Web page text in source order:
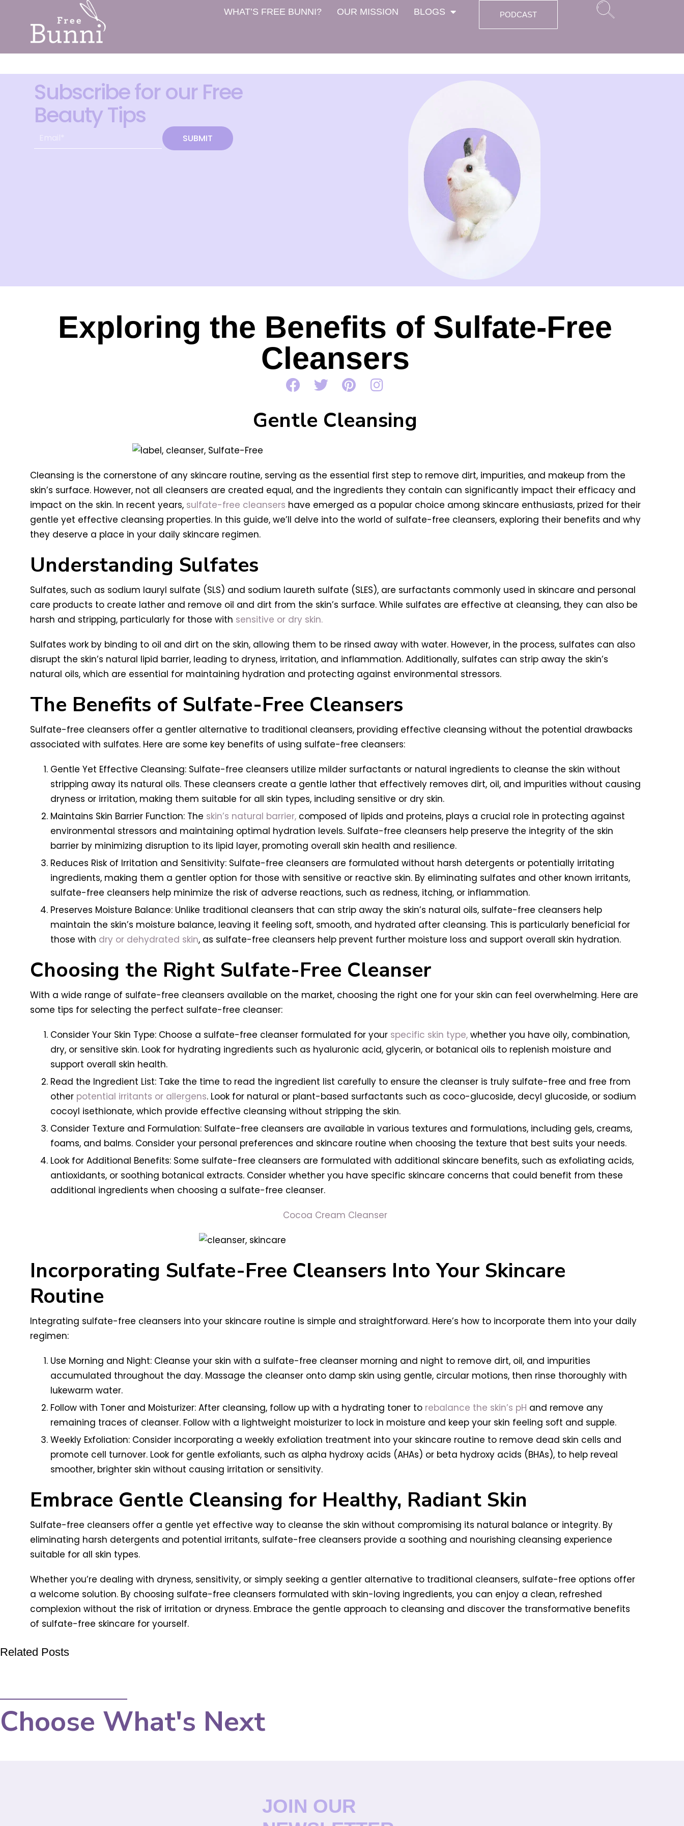
WHAT’S FREE BUNNI? OUR MISSION BLOGS PODCAST
Subscribe for our Free
Beauty Tips
SUBMIT
Exploring the Benefits of Sulfate-Free
Cleansers
Gentle Cleansing
Cleansing is the cornerstone of any skincare routine, serving as the essential first step to remove dirt, impurities, and makeup from the
skin’s surface. However, not all cleansers are created equal, and the ingredients they contain can significantly impact their efficacy and
impact on the skin. In recent years,sulfate-free cleansers have emerged as a popular choice among skincare enthusiasts, prized for their
gentle yet effective cleansing properties. In this guide, we’ll delve into the world of sulfate-free cleansers, exploring their benefits and why
they deserve a place in your daily skincare regimen.
Understanding Sulfates
Sulfates, such as sodium lauryl sulfate (SLS) and sodium laureth sulfate (SLES), are surfactants commonly used in skincare and personal
care products to create lather and remove oil and dirt from the skin’s surface. While sulfates are effective at cleansing, they can also be
harsh and stripping, particularly for those with sensitive or dry skin.
Sulfates work by binding to oil and dirt on the skin, allowing them to be rinsed away with water. However, in the process, sulfates can also
disrupt the skin’s natural lipid barrier, leading to dryness, irritation, and inflammation. Additionally, sulfates can strip away the skin’s
natural oils, which are essential for maintaining hydration and protecting against environmental stressors.
The Benefits of Sulfate-Free Cleansers
Sulfate-free cleansers offer a gentler alternative to traditional cleansers, providing effective cleansing without the potential drawbacks
associated with sulfates. Here are some key benefits of using sulfate-free cleansers:
Gentle Yet Effective Cleansing: Sulfate-free cleansers utilize milder surfactants or natural ingredients to cleanse the skin without
stripping away its natural oils. These cleansers create a gentle lather that effectively removes dirt, oil, and impurities without causing
dryness or irritation, making them suitable for all skin types, including sensitive or dry skin.
Maintains Skin Barrier Function: The skin’s natural barrier,composed of lipids and proteins, plays a crucial role in protecting against
environmental stressors and maintaining optimal hydration levels. Sulfate-free cleansers help preserve the integrity of the skin
barrier by minimizing disruption to its lipid layer, promoting overall skin health and resilience.
Reduces Risk of Irritation and Sensitivity: Sulfate-free cleansers are formulated without harsh detergents or potentially irritating
ingredients, making them a gentler option for those with sensitive or reactive skin. By eliminating sulfates and other known irritants,
sulfate-free cleansers help minimize the risk of adverse reactions, such as redness, itching, or inflammation.
Preserves Moisture Balance: Unlike traditional cleansers that can strip away the skin’s natural oils, sulfate-free cleansers help
maintain the skin’s moisture balance, leaving it feeling soft, smooth, and hydrated after cleansing. This is particularly beneficial for
those with dry or dehydrated skin, as sulfate-free cleansers help prevent further moisture loss and support overall skin hydration.
Choosing the Right Sulfate-Free Cleanser
With a wide range of sulfate-free cleansers available on the market, choosing the right one for your skin can feel overwhelming. Here are
some tips for selecting the perfect sulfate-free cleanser:
Consider Your Skin Type: Choose a sulfate-free cleanser formulated for your specific skin type,whether you have oily, combination,
dry, or sensitive skin. Look for hydrating ingredients such as hyaluronic acid, glycerin, or botanical oils to replenish moisture and
support overall skin health.
Read the Ingredient List: Take the time to read the ingredient list carefully to ensure the cleanser is truly sulfate-free and free from
other potential irritants or allergens. Look for natural or plant-based surfactants such as coco-glucoside, decyl glucoside, or sodium
cocoyl isethionate, which provide effective cleansing without stripping the skin.
Consider Texture and Formulation: Sulfate-free cleansers are available in various textures and formulations, including gels, creams,
foams, and balms. Consider your personal preferences and skincare routine when choosing the texture that best suits your needs.
Look for Additional Benefits: Some sulfate-free cleansers are formulated with additional skincare benefits, such as exfoliating acids,
antioxidants, or soothing botanical extracts. Consider whether you have specific skincare concerns that could benefit from these
additional ingredients when choosing a sulfate-free cleanser.
Cocoa Cream Cleanser
Incorporating Sulfate-Free Cleansers Into Your Skincare
Routine
Integrating sulfate-free cleansers into your skincare routine is simple and straightforward. Here’s how to incorporate them into your daily
regimen:
Use Morning and Night: Cleanse your skin with a sulfate-free cleanser morning and night to remove dirt, oil, and impurities
accumulated throughout the day. Massage the cleanser onto damp skin using gentle, circular motions, then rinse thoroughly with
lukewarm water.
Follow with Toner and Moisturizer: After cleansing, follow up with a hydrating toner to rebalance the skin’s pH and remove any
remaining traces of cleanser. Follow with a lightweight moisturizer to lock in moisture and keep your skin feeling soft and supple.
Weekly Exfoliation: Consider incorporating a weekly exfoliation treatment into your skincare routine to remove dead skin cells and
promote cell turnover. Look for gentle exfoliants, such as alpha hydroxy acids (AHAs) or beta hydroxy acids (BHAs), to help reveal
smoother, brighter skin without causing irritation or sensitivity.
Embrace Gentle Cleansing for Healthy, Radiant Skin
Sulfate-free cleansers offer a gentle yet effective way to cleanse the skin without compromising its natural balance or integrity. By
eliminating harsh detergents and potential irritants, sulfate-free cleansers provide a soothing and nourishing cleansing experience
suitable for all skin types.
Whether you’re dealing with dryness, sensitivity, or simply seeking a gentler alternative to traditional cleansers, sulfate-free options offer
a welcome solution. By choosing sulfate-free cleansers formulated with skin-loving ingredients, you can enjoy a clean, refreshed
complexion without the risk of irritation or dryness. Embrace the gentle approach to cleansing and discover the transformative benefits
of sulfate-free skincare for yourself.
Related Posts
Choose What's Next
JOIN OUR